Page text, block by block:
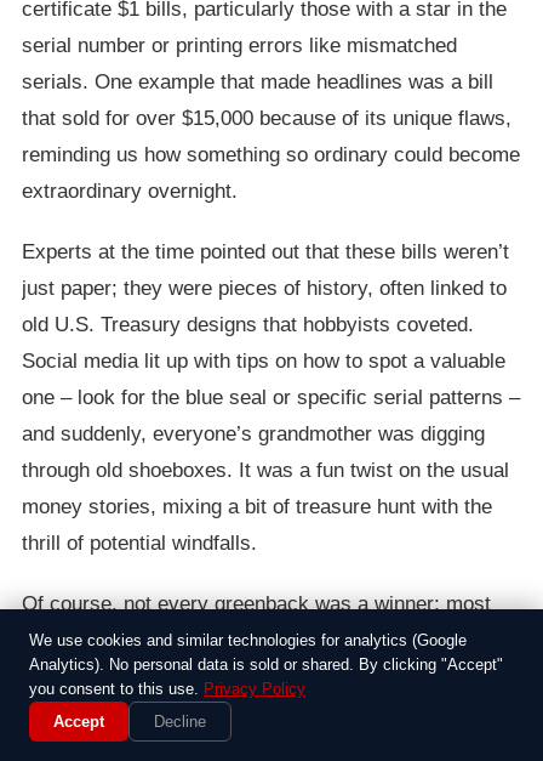
certificate $1 bills, particularly those with a star in the
serial number or printing errors like mismatched
serials. One example that made headlines was a bill
that sold for over $15,000 because of its unique flaws,
reminding us how something so ordinary could become
extraordinary overnight.
Experts at the time pointed out that these bills weren’t
just paper; they were pieces of history, often linked to
old U.S. Treasury designs that hobbyists coveted.
Social media lit up with tips on how to spot a valuable
one – look for the blue seal or specific serial patterns –
and suddenly, everyone’s grandmother was digging
through old shoeboxes. It was a fun twist on the usual
money stories, mixing a bit of treasure hunt with the
thrill of potential windfalls.
Of course, not every greenback was a winner; most
were worth exactly a buck. But the excitement around
it showed how people loved the idea of stumbling upon
value in the mundane. As the photos circulated, it
served as a gentle nudge to pay closer attention to
We use cookies and similar technologies for analytics (Google
Analytics). No personal data is sold or shared. By clicking "Accept"
you consent to this use. Privacy Policy
Accept
Decline